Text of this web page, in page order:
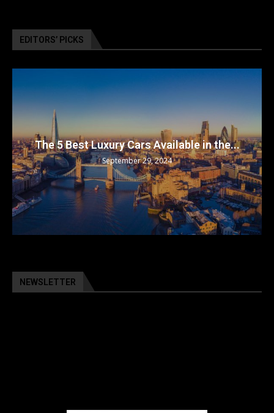
EDITORS’ PICKS
The 5 Best Luxury Cars Available in the...
September 29, 2024
NEWSLETTER